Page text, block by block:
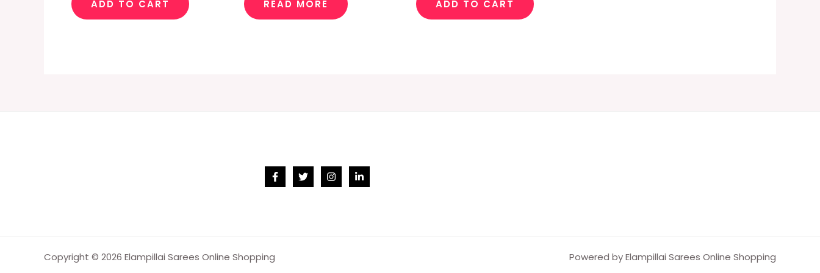
ADD TO CART READ MORE ADD TO CART
Copyright © 2026 Elampillai Sarees Online Shopping Powered by Elampillai Sarees Online Shopping